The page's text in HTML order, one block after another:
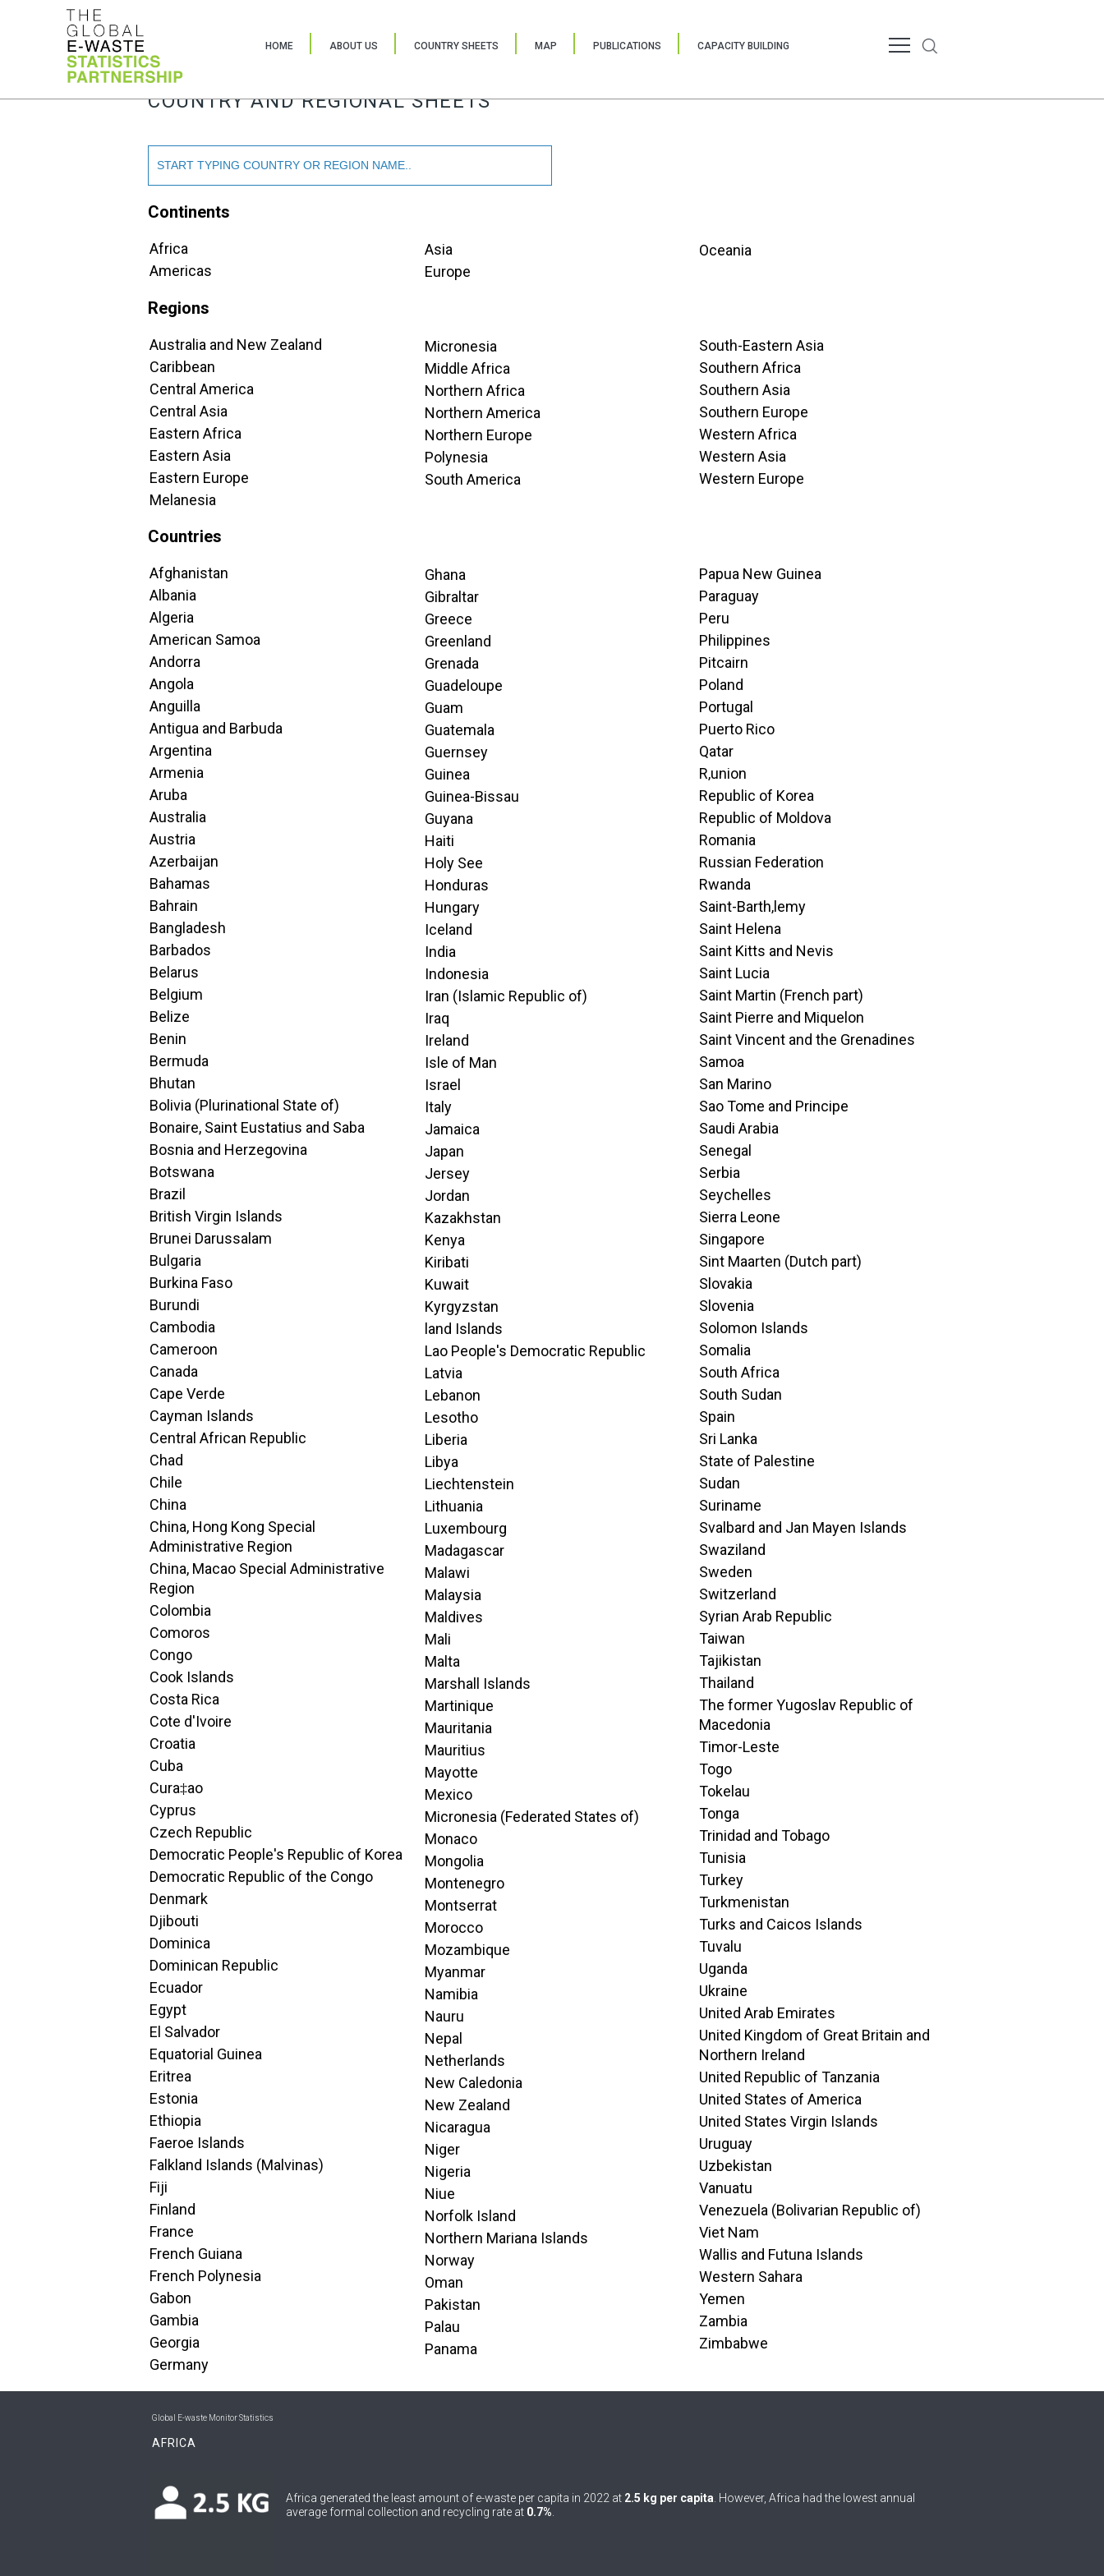
HOME ABOUT US COUNTRY SHEETS MAP PUBLICATIONS CAPACITY BUILDING
COUNTRY AND REGIONAL SHEETS
Continents
Africa
Americas
Asia
Europe
Oceania
Regions
Australia and New Zealand
Caribbean
Central America
Central Asia
Eastern Africa
Eastern Asia
Eastern Europe
Melanesia
Micronesia
Middle Africa
Northern Africa
Northern America
Northern Europe
Polynesia
South America
South-Eastern Asia
Southern Africa
Southern Asia
Southern Europe
Western Africa
Western Asia
Western Europe
Countries
Afghanistan
Albania
Algeria
American Samoa
Andorra
Angola
Anguilla
Antigua and Barbuda
Argentina
Armenia
Aruba
Australia
Austria
Azerbaijan
Bahamas
Bahrain
Bangladesh
Barbados
Belarus
Belgium
Belize
Benin
Bermuda
Bhutan
Bolivia (Plurinational State of)
Bonaire, Saint Eustatius and Saba
Bosnia and Herzegovina
Botswana
Brazil
British Virgin Islands
Brunei Darussalam
Bulgaria
Burkina Faso
Burundi
Cambodia
Cameroon
Canada
Cape Verde
Cayman Islands
Central African Republic
Chad
Chile
China
China, Hong Kong Special
Administrative Region
China, Macao Special Administrative
Region
Colombia
Comoros
Congo
Cook Islands
Costa Rica
Cote d'Ivoire
Croatia
Cuba
Cura‡ao
Cyprus
Czech Republic
Democratic People's Republic of Korea
Democratic Republic of the Congo
Denmark
Djibouti
Dominica
Dominican Republic
Ecuador
Egypt
El Salvador
Equatorial Guinea
Eritrea
Estonia
Ethiopia
Faeroe Islands
Falkland Islands (Malvinas)
Fiji
Finland
France
French Guiana
French Polynesia
Gabon
Gambia
Georgia
Germany
Ghana
Gibraltar
Greece
Greenland
Grenada
Guadeloupe
Guam
Guatemala
Guernsey
Guinea
Guinea-Bissau
Guyana
Haiti
Holy See
Honduras
Hungary
Iceland
India
Indonesia
Iran (Islamic Republic of)
Iraq
Ireland
Isle of Man
Israel
Italy
Jamaica
Japan
Jersey
Jordan
Kazakhstan
Kenya
Kiribati
Kuwait
Kyrgyzstan
land Islands
Lao People's Democratic Republic
Latvia
Lebanon
Lesotho
Liberia
Libya
Liechtenstein
Lithuania
Luxembourg
Madagascar
Malawi
Malaysia
Maldives
Mali
Malta
Marshall Islands
Martinique
Mauritania
Mauritius
Mayotte
Mexico
Micronesia (Federated States of)
Monaco
Mongolia
Montenegro
Montserrat
Morocco
Mozambique
Myanmar
Namibia
Nauru
Nepal
Netherlands
New Caledonia
New Zealand
Nicaragua
Niger
Nigeria
Niue
Norfolk Island
Northern Mariana Islands
Norway
Oman
Pakistan
Palau
Panama
Papua New Guinea
Paraguay
Peru
Philippines
Pitcairn
Poland
Portugal
Puerto Rico
Qatar
R‚union
Republic of Korea
Republic of Moldova
Romania
Russian Federation
Rwanda
Saint-Barth‚lemy
Saint Helena
Saint Kitts and Nevis
Saint Lucia
Saint Martin (French part)
Saint Pierre and Miquelon
Saint Vincent and the Grenadines
Samoa
San Marino
Sao Tome and Principe
Saudi Arabia
Senegal
Serbia
Seychelles
Sierra Leone
Singapore
Sint Maarten (Dutch part)
Slovakia
Slovenia
Solomon Islands
Somalia
South Africa
South Sudan
Spain
Sri Lanka
State of Palestine
Sudan
Suriname
Svalbard and Jan Mayen Islands
Swaziland
Sweden
Switzerland
Syrian Arab Republic
Taiwan
Tajikistan
Thailand
The former Yugoslav Republic of
Macedonia
Timor-Leste
Togo
Tokelau
Tonga
Trinidad and Tobago
Tunisia
Turkey
Turkmenistan
Turks and Caicos Islands
Tuvalu
Uganda
Ukraine
United Arab Emirates
United Kingdom of Great Britain and
Northern Ireland
United Republic of Tanzania
United States of America
United States Virgin Islands
Uruguay
Uzbekistan
Vanuatu
Venezuela (Bolivarian Republic of)
Viet Nam
Wallis and Futuna Islands
Western Sahara
Yemen
Zambia
Zimbabwe
Global E-waste Monitor Statistics
AFRICA
Africa generated the least amount of e-waste per capita in 2022 at 2.5 kg per capita . However, Africa had the lowest annual
average formal collection and recycling rate at 0.7%